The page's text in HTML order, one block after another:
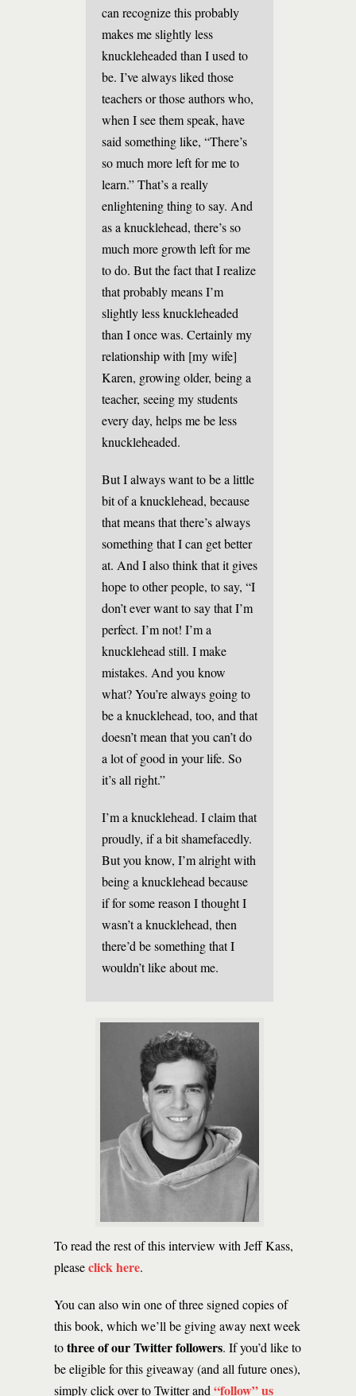
can recognize this probably
makes me slightly less
knuckleheaded than I used to
be. I’ve always liked those
teachers or those authors who,
when I see them speak, have
said something like, “There’s
so much more left for me to
learn.” That’s a really
enlightening thing to say. And
as a knucklehead, there’s so
much more growth left for me
to do. But the fact that I realize
that probably means I’m
slightly less knuckleheaded
than I once was. Certainly my
relationship with [my wife]
Karen, growing older, being a
teacher, seeing my students
every day, helps me be less
knuckleheaded.
But I always want to be a little
bit of a knucklehead, because
that means that there’s always
something that I can get better
at. And I also think that it gives
hope to other people, to say, “I
don’t ever want to say that I’m
perfect. I’m not! I’m a
knucklehead still. I make
mistakes. And you know
what? You’re always going to
be a knucklehead, too, and that
doesn’t mean that you can’t do
a lot of good in your life. So
it’s all right.”
I’m a knucklehead. I claim that
proudly, if a bit shamefacedly.
But you know, I’m alright with
being a knucklehead because
if for some reason I thought I
wasn’t a knucklehead, then
there’d be something that I
wouldn’t like about me.
To read the rest of this interview with Jeff Kass,
pleaseclick here.
You can also win one of three signed copies of
this book, which we’ll be giving away next week
tothree of our Twitter followers. If you’d like to
be eligible for this giveaway (and all future ones),
simply click over to Twitter and “follow” us